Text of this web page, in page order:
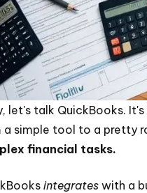
let's talk QuickBooks.
a simple tool to a pretty
financial tasks.
integrates with a